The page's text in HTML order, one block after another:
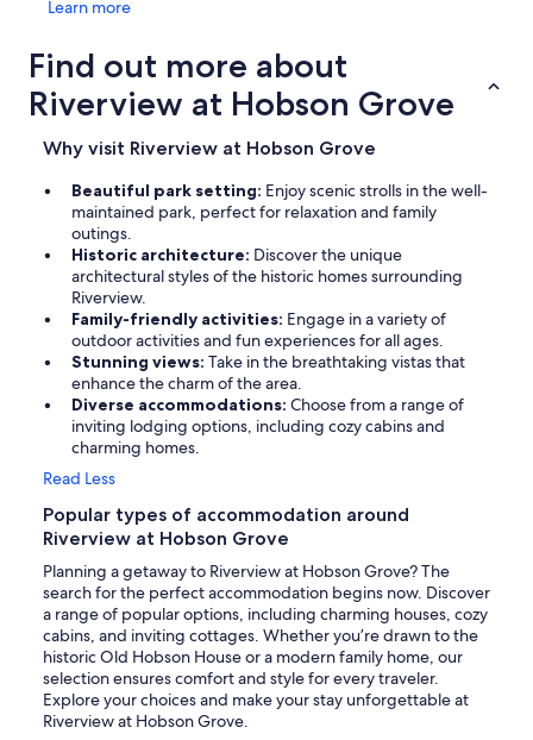
Learn more
Find out more about
Riverview at Hobson Grove
Why visit Riverview at Hobson Grove
Beautiful park setting: Enjoy scenic strolls in the well-
maintained park, perfect for relaxation and family
outings.
Historic architecture: Discover the unique
architectural styles of the historic homes surrounding
Riverview.
Family-friendly activities: Engage in a variety of
outdoor activities and fun experiences for all ages.
Stunning views: Take in the breathtaking vistas that
enhance the charm of the area.
Diverse accommodations: Choose from a range of
inviting lodging options, including cozy cabins and
charming homes.
Read Less
Popular types of accommodation around
Riverview at Hobson Grove
Planning a getaway to Riverview at Hobson Grove? The
search for the perfect accommodation begins now. Discover
a range of popular options, including charming houses, cozy
cabins, and inviting cottages. Whether you’re drawn to the
historic Old Hobson House or a modern family home, our
selection ensures comfort and style for every traveler.
Explore your choices and make your stay unforgettable at
Riverview at Hobson Grove.